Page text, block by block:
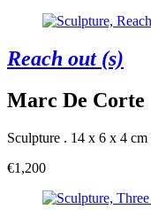
Reach out (s)
Marc De Corte
Sculpture . 14 x 6 x 4 cm
€1,200